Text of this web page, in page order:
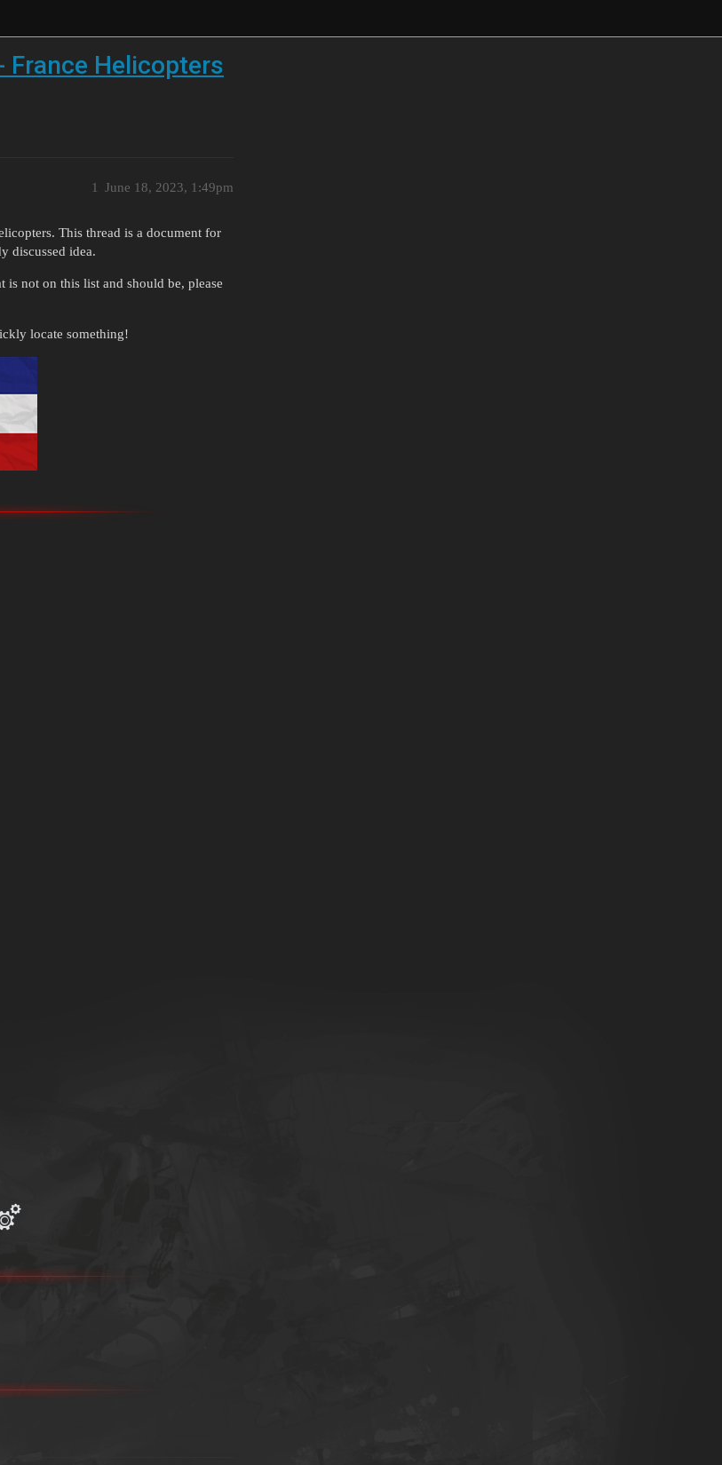
France Helicopters
June 18, 2023, 1:49pm
1
This thread is a document for
discussed idea.
not on this list and should be, please
locate something!